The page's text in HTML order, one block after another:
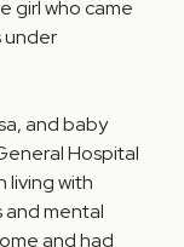
girl who came
under
and baby
Hospital
living with
and mental
and had